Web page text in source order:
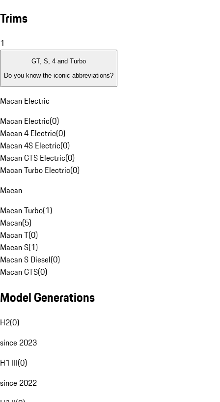
Trims
1
GT, S, 4 and Turbo
Do you know the iconic abbreviations?
Macan Electric
Macan Electric(0)
Macan 4 Electric(0)
Macan 4S Electric(0)
Macan GTS Electric(0)
Macan Turbo Electric(0)
Macan
Macan Turbo(1)
Macan(5)
Macan T(0)
Macan S(1)
Macan S Diesel(0)
Macan GTS(0)
Model Generations
H2(0)
since 2023
H1 III(0)
since 2022